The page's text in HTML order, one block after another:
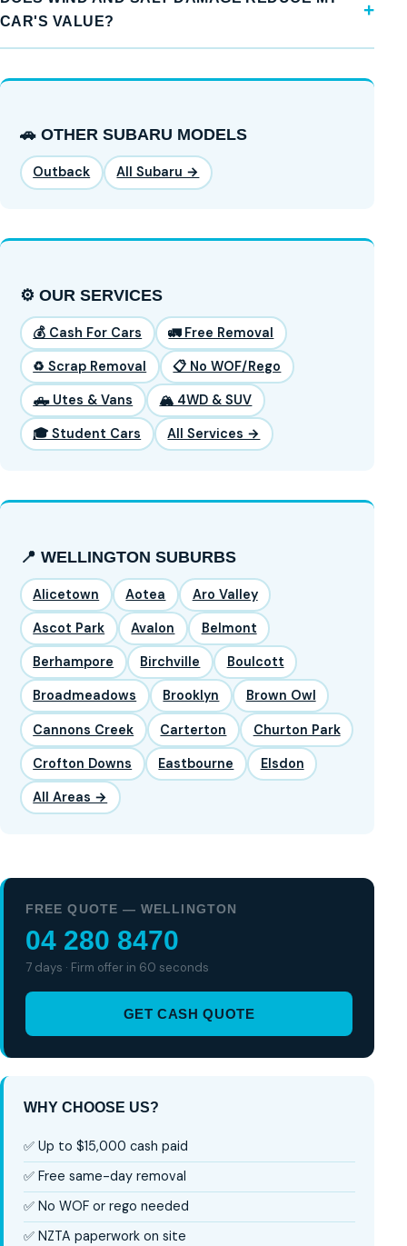
CAR'S VALUE?
🚗 OTHER SUBARU MODELS
Outback All Subaru →
⚙️ OUR SERVICES
💰 Cash For Cars 🚛 Free Removal
♻️ Scrap Removal 📋 No WOF/Rego
🛻 Utes & Vans 🏔️ 4WD & SUV
🎓 Student Cars All Services →
📍 WELLINGTON SUBURBS
Alicetown Aotea Aro Valley
Ascot Park Avalon Belmont
Berhampore Birchville Boulcott
Broadmeadows Brooklyn Brown Owl
Cannons Creek Carterton Churton Park
Crofton Downs Eastbourne Elsdon
All Areas →
FREE QUOTE — WELLINGTON
04 280 8470
7 days · Firm offer in 60 seconds
GET CASH QUOTE
WHY CHOOSE US?
✅ Up to $15,000 cash paid
✅ Free same-day removal
✅ No WOF or rego needed
✅ NZTA paperwork on site